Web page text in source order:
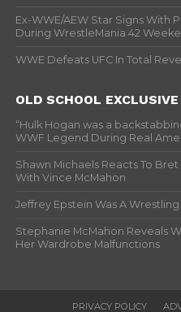
Ex-WWE/AEW Star Signs With
During WrestleMania 42
WWE Defeats UFC In Total
OLD SCHOOL EXCLUSIVE
“Hulk Hogan was a
WWF Legend During Real
Shawn Michaels Reacts To
With Vince McMahon
Jeffrey Epstein Was A Wrestling
Stephanie McMahon Reveals
Her Wardrobe Malfunctions
PRIVACY POLICY